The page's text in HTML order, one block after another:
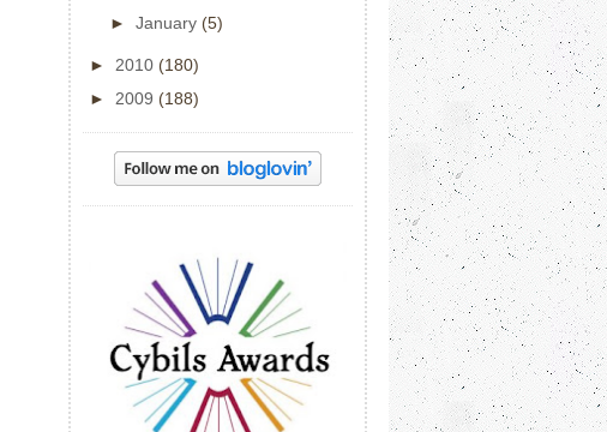
► January (5)
► 2010 (180)
► 2009 (188)